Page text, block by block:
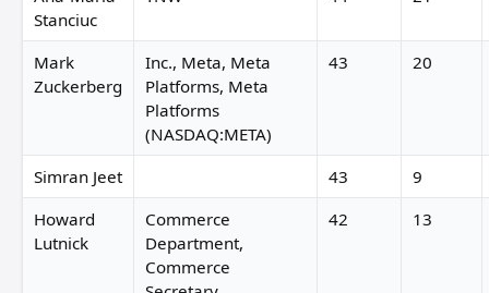
Stanciuc
Mark
Zuckerberg
Inc., Meta, Meta
Platforms, Meta
Platforms
(NASDAQ:META)
43 20
Simran Jeet 43
9
Howard
Lutnick
Commerce
Department,
Commerce
42 13